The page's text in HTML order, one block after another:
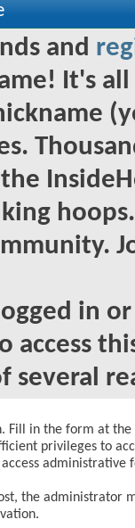
and
It's
in
access
several
Fill in the form at
privileges to
the administrator